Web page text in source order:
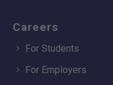
Careers
For Students
For Employers